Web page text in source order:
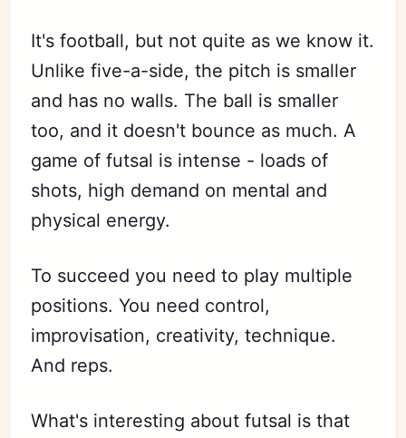
It's football, but not quite as we know it.
Unlike five-a-side, the pitch is smaller
and has no walls. The ball is smaller
too, and it doesn't bounce as much. A
game of futsal is intense - loads of
shots, high demand on mental and
physical energy.
To succeed you need to play multiple
positions. You need control,
improvisation, creativity, technique.
And reps.
What's interesting about futsal is that